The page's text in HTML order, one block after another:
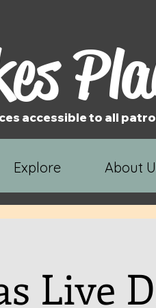
accessible to all
Explore About
Live